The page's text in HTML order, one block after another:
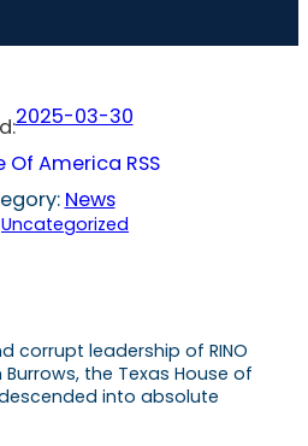
2025-03-30
Of America RSS
News
Uncategorized
corrupt leadership of RINO
Burrows, the Texas House of
into absolute